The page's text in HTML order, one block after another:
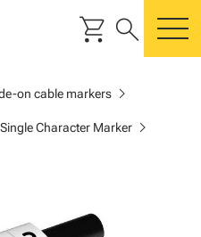
shopping_cart search
on cable markerschevron_right
Character Markerchevron_right